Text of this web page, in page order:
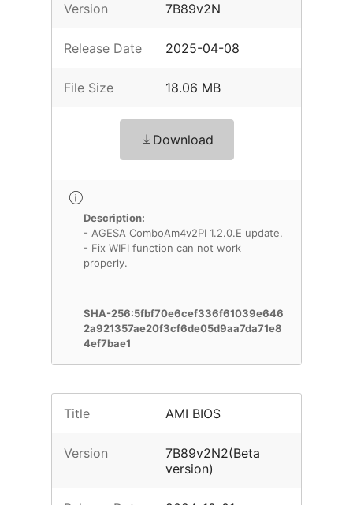
Version 7B89v2N
Release Date 2025-04-08
File Size 18.06 MB
Download
Description:
- AGESA ComboAm4v2PI 1.2.0.E update.
- Fix WIFI function can not work
properly.
SHA-256:5fbf70e6cef336f61039e646
2a921357ae20f3cf6de05d9aa7da71e8
4ef7bae1
Title AMI BIOS
Version
7B89v2N2(Beta
version)